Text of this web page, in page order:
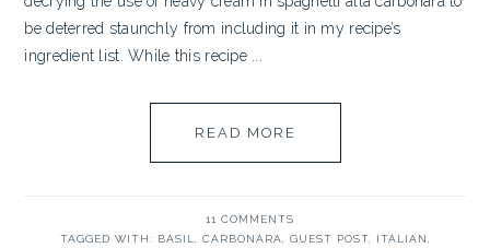
be deterred staunchly from including it in my recipe’s
ingredient list. While this recipe ...
READ MORE
11 COMMENTS
TAGGED WITH:
BASIL, CARBONARA, GUEST POST, ITALIAN,